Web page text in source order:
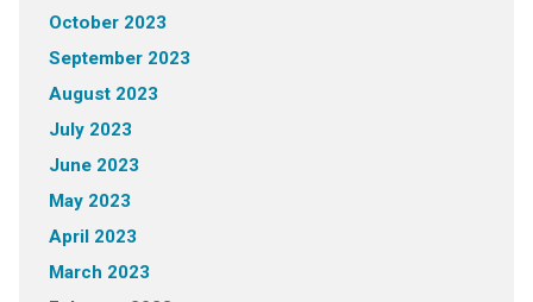
October 2023
September 2023
August 2023
July 2023
June 2023
May 2023
April 2023
March 2023